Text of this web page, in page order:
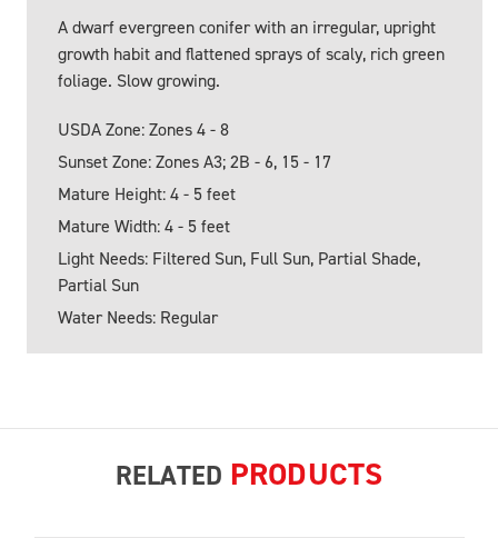
A dwarf evergreen conifer with an irregular, upright
growth habit and flattened sprays of scaly, rich green
foliage. Slow growing.
USDA Zone: Zones 4 - 8
Sunset Zone: Zones A3; 2B - 6, 15 - 17
Mature Height: 4 - 5 feet
Mature Width: 4 - 5 feet
Light Needs: Filtered Sun, Full Sun, Partial Shade,
Partial Sun
Water Needs: Regular
RELATED PRODUCTS